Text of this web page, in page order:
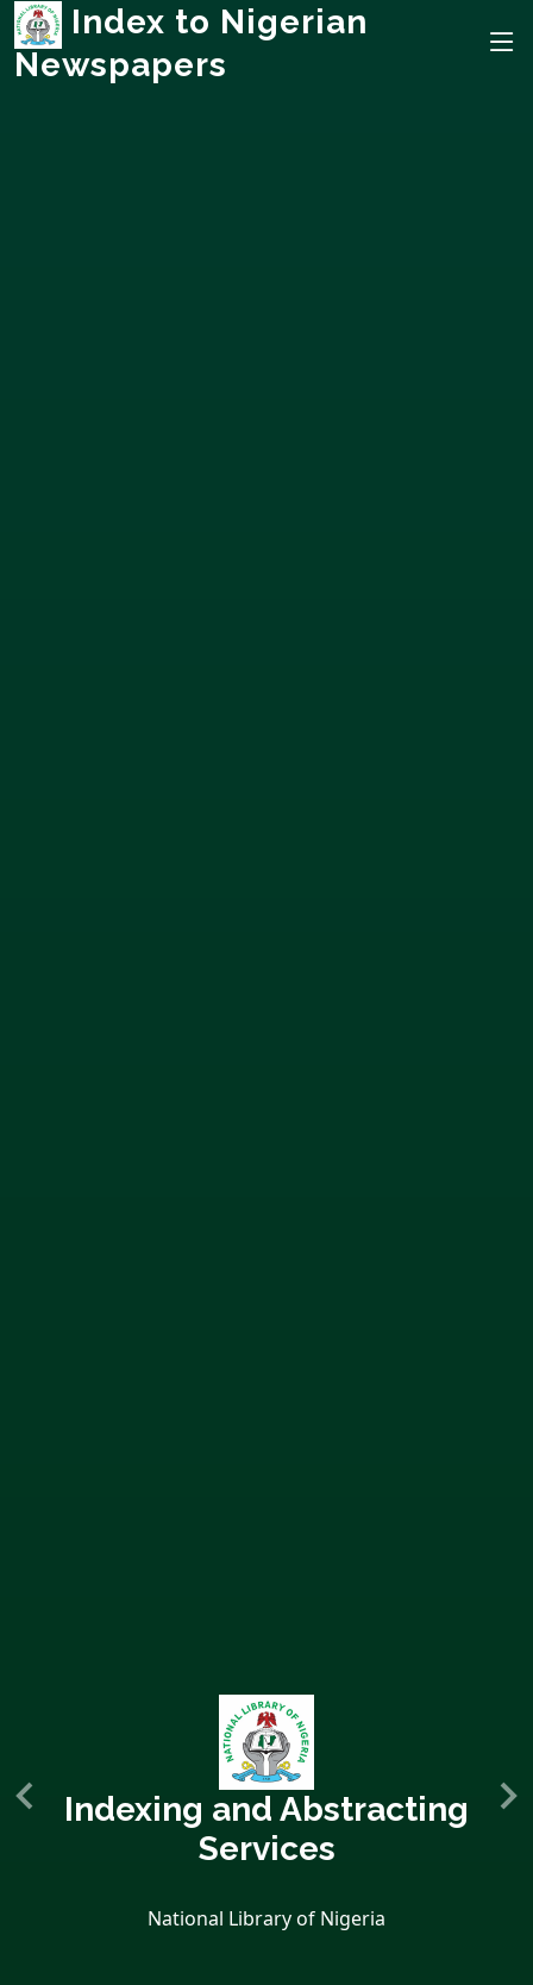
Index to Nigerian
Newspapers
Indexing and Abstracting
Services
National Library of Nigeria